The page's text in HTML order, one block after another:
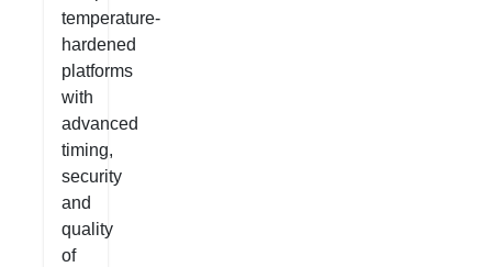
temperature-
hardened
platforms
with
advanced
timing,
security
and
quality
of